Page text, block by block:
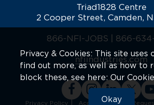
Privacy Policy Accommodation
Triad1828 Centre
2 Cooper Street, Camden,
866-NFI-JOBS | 866-
nfiindustries.com
Privacy & Cookies: This site uses
find out more, as well as how to
block these, see here: Our
Okay